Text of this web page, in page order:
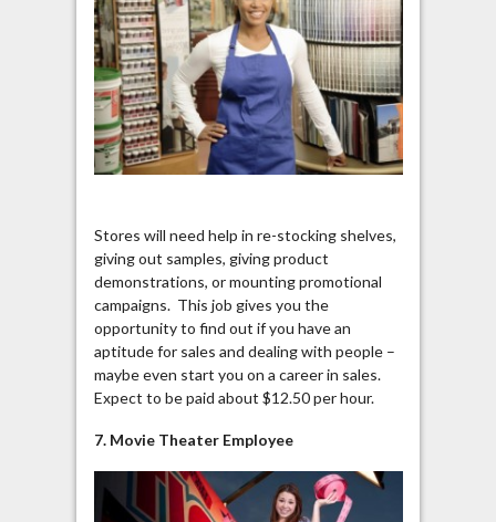
Stores will need help in re-stocking shelves,
giving out samples, giving product
demonstrations, or mounting promotional
campaigns. This job gives you the
opportunity to find out if you have an
aptitude for sales and dealing with people –
maybe even start you on a career in sales.
Expect to be paid about $12.50 per hour.
7. Movie Theater Employee